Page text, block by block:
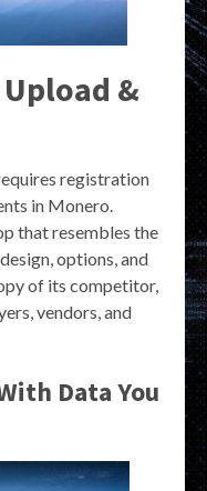
&
registration
in Monero.
that resembles the
options, and
of its competitor,
vendors, and
Data You